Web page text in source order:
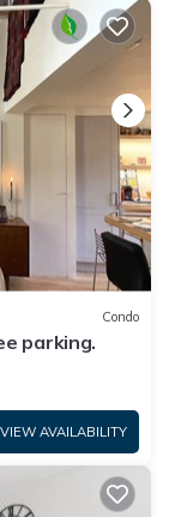
Condo
parking.
VIEW AVAILABILITY